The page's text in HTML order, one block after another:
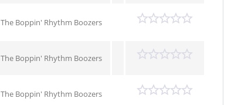
The Boppin' Rhythm Boozers
The Boppin' Rhythm Boozers
The Boppin' Rhythm Boozers